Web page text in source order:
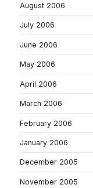
August 2006
July 2006
June 2006
May 2006
April 2006
March 2006
February 2006
January 2006
December 2005
November 2005